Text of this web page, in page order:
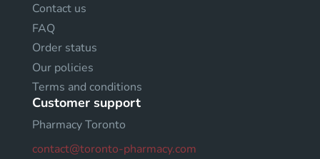
Contact us
FAQ
Order status
Our policies
Terms and conditions
Customer support
Pharmacy Toronto
contact@toronto-pharmacy.com